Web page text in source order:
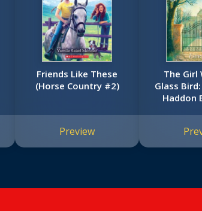
Friends Like These
(Horse Country #2)
Preview
The Girl
Glass
Haddon